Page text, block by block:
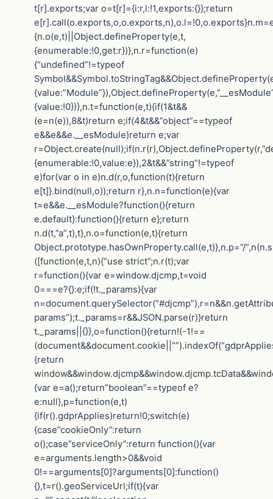
t[r].exports;var o=t[r]={i:r,l:!1,exports:{}};return
{n.o(e,t)||Object.defineProperty(e,t,
{enumerable:!0,get:r})},n.r=function(e)
{“undefined”!=typeof
{value:!0})},n.t=function(e,t){if(1&t&&
(e=n(e)),8&t)return e;if(4&t&&”object”==typeof
e&&e&&e.__esModule)return e;var
{enumerable:!0,value:e}),2&t&&”string”!=typeof
e)for(var o in e)n.d(r,o,function(t){return
e[t]}.bind(null,o));return r},n.n=function(e){var
t=e&&e.__esModule?function(){return
e.default}:function(){return e};return
n.d(t,”a”,t),t},n.o=function(e,t){return
Object.prototype.hasOwnProperty.call(e,t)},n.p=”/
([function(e,t,n){“use strict”;n.r(t);var
r=function(){var e=window.djcmp,t=void
0===e?{}:e;if(!t._params){var
params”);t._params=r&&JSON.parse(r)}return
t._params||{}},o=function(){return!(-1!==
{return
{var e=a();return”boolean”==typeof e?
e:null},p=function(e,t)
{if(r().gdprApplies)return!0;switch(e)
{case”cookieOnly”:return
o();case”serviceOnly”:return function(){var
e=arguments.length>0&&void
0!==arguments[0]?arguments[0]:function()
{},t=r().geoServiceUrl;if(t){var